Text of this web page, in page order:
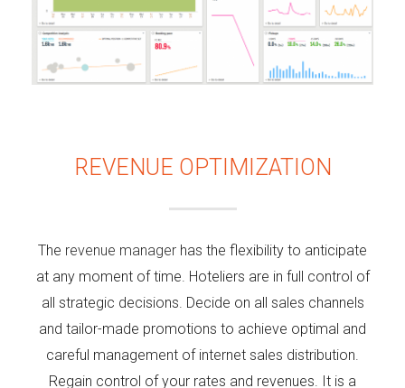
REVENUE OPTIMIZATION
The revenue manager has the flexibility to anticipate
at any moment of time. Hoteliers are in full control of
all strategic decisions. Decide on all sales channels
and tailor-made promotions to achieve optimal and
careful management of internet sales distribution.
Regain control of your rates and revenues. It is a